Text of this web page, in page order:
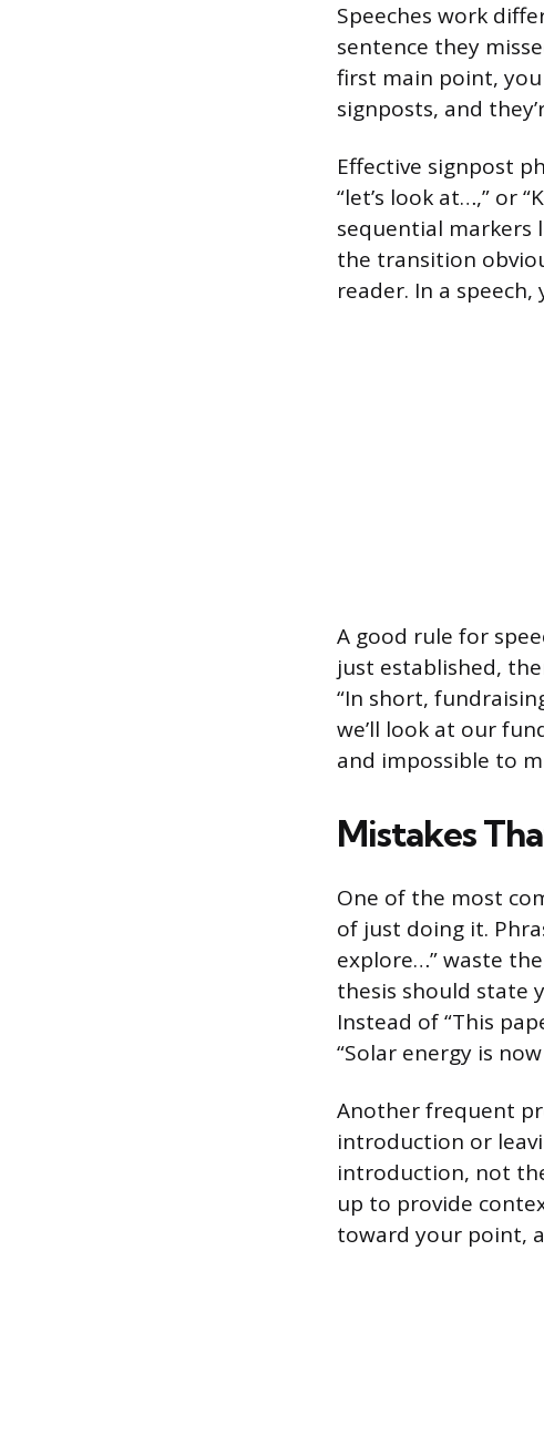
Speeches work
sentence they
first main point, you
signposts, and
Effective signpost
“let’s look at…,” or
sequential markers
the transition
reader. In a
A good rule for
just established,
“In short,
we’ll look at our
and impossible to
Mistakes
One of the most
of just doing it.
explore…” waste
thesis should state
Instead of “This
“Solar energy is
Another frequent
introduction or
introduction, not
up to provide
toward your point,